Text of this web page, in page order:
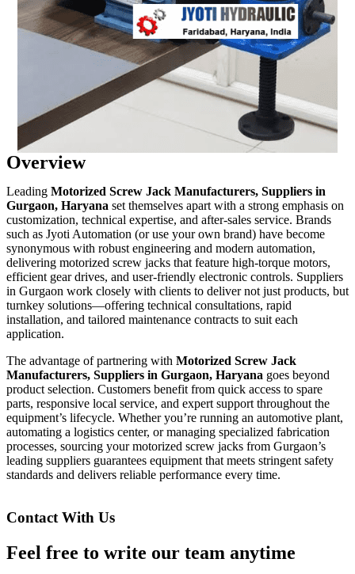
Overview
Leading Motorized Screw Jack Manufacturers, Suppliers in
Gurgaon, Haryana set themselves apart with a strong emphasis on
customization, technical expertise, and after-sales service. Brands
such as Jyoti Automation (or use your own brand) have become
synonymous with robust engineering and modern automation,
delivering motorized screw jacks that feature high-torque motors,
efficient gear drives, and user-friendly electronic controls. Suppliers
in Gurgaon work closely with clients to deliver not just products, but
turnkey solutions—offering technical consultations, rapid
installation, and tailored maintenance contracts to suit each
application.
The advantage of partnering with Motorized Screw Jack
Manufacturers, Suppliers in Gurgaon, Haryana goes beyond
product selection. Customers benefit from quick access to spare
parts, responsive local service, and expert support throughout the
equipment’s lifecycle. Whether you’re running an automotive plant,
automating a logistics center, or managing specialized fabrication
processes, sourcing your motorized screw jacks from Gurgaon’s
leading suppliers guarantees equipment that meets stringent safety
standards and delivers reliable performance every time.
Contact With Us
Feel free to write our team anytime